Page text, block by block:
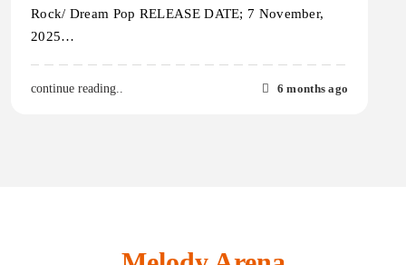
Rock/ Dream Pop RELEASE DATE; 7 November,
2025…
continue reading.. 6 months ago